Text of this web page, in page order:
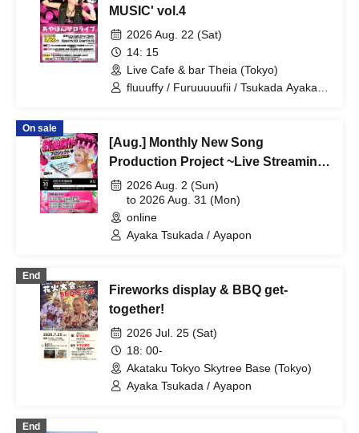
MUSIC' vol.4
2026 Aug. 22 (Sat)
14: 15
Live Cafe & bar Theia (Tokyo)
fluuuffy / Furuuuuufii / Tsukada Ayaka /
On sale
[Aug.] Monthly New Song
Production Project ~Live Streaming
Collaboration Project~
2026 Aug. 2 (Sun)
to 2026 Aug. 31 (Mon)
online
Ayaka Tsukada / Ayapon
End
Fireworks display & BBQ get-
together!
2026 Jul. 25 (Sat)
18: 00-
Akataku Tokyo Skytree Base (Tokyo)
Ayaka Tsukada / Ayapon
End